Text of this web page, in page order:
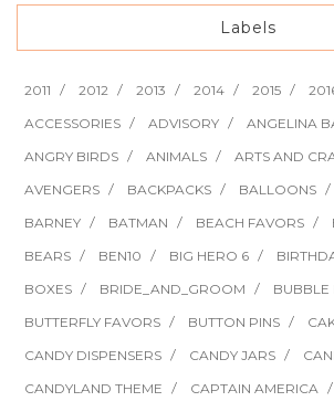
Labels
2011 2012 2013 2014 2015
ACCESSORIES
ADVISORY
ANGELINA
ANGRY BIRDS
ANIMALS
ARTS AND
AVENGERS
BACKPACKS BALLOONS
BARNEY
BATMAN BEACH FAVORS
BEARS
BEN10 BIG HERO 6
BOXES
BRIDE_AND_GROOM
BUBBLE
BUTTERFLY FAVORS
BUTTON PINS
CANDY DISPENSERS
CANDY JARS
CANDYLAND THEME
CAPTAIN AMERICA